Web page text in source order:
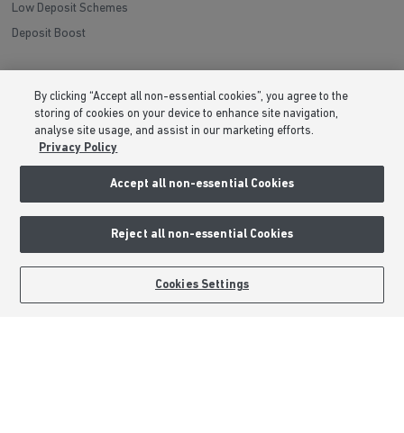
BOOK AN APPOINTMENT REQUEST A CALLBACK
Low Deposit Schemes
Deposit Boost
Consumer Codes
Privacy & Cookies Notice
Terms & Conditions
Modern Slavery Statement
Formal Complaints Process
Sitemap
By clicking “Accept all non-essential cookies”, you agree to the
storing of cookies on your device to enhance site navigation,
analyse site usage, and assist in our marketing efforts.
Privacy Policy
Accept all non-essential Cookies
Reject all non-essential Cookies
Cookies Settings